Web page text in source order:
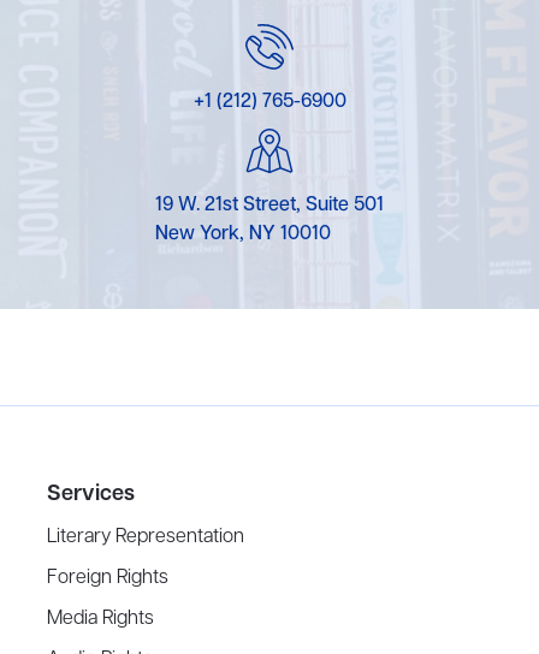
+1 (212) 765-6900
19 W. 21st Street, Suite 501
New York, NY 10010
Services
Literary Representation
Foreign Rights
Media Rights